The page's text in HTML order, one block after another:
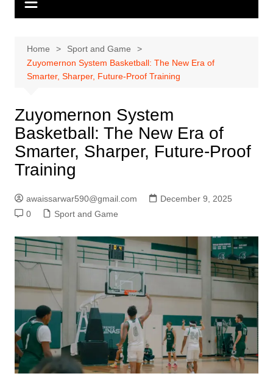
Home
Sport and Game
Zuyomernon System Basketball: The New Era of
Smarter, Sharper, Future-Proof Training
Zuyomernon System
Basketball: The New Era of
Smarter, Sharper, Future-Proof
Training
awaissarwar590@gmail.com
December 9, 2025
0
Sport and Game